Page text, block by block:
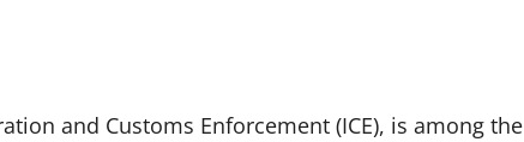
and Customs Enforcement (ICE), is among the